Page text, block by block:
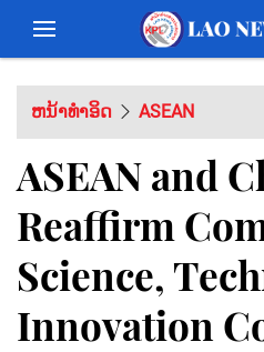
ຫນ້າທຳອິດ ASEAN
ASEAN and
Reaffirm
Science,
Innovation